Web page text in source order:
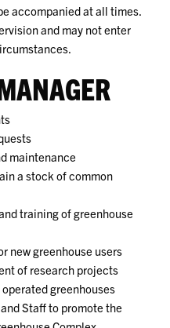
accompanied at all times.
and may not enter
maintenance
a stock of common
training of greenhouse
new greenhouse users
of research projects
greenhouses
Staff to promote the